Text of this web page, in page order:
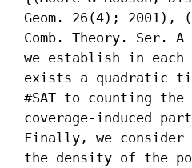
Geom. 26(4); 2001),
Comb. Theory. Ser.
we establish in
exists a quadratic
#SAT to counting the
coverage-induced
Finally, we consider
the density of the